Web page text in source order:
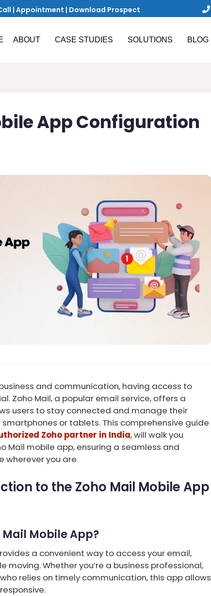
| Appointment | Download Prospect
ABOUT CASE STUDIES SOLUTIONS BLOG
App Configuration
and communication, having access to
Zoho Mail, a popular email service, offers a
users to stay connected and manage their
or tablets. This comprehensive guide
Zoho partner in India, will walk you
Mail mobile app, ensuring a seamless and
wherever you are.
to the Zoho Mail Mobile App
Mail Mobile App?
a convenient way to access your email,
moving. Whether you’re a business professional,
relies on timely communication, this app allows